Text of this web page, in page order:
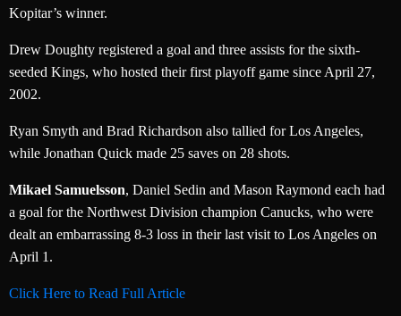
Kopitar’s winner.
Drew Doughty registered a goal and three assists for the sixth-
seeded Kings, who hosted their first playoff game since April 27,
2002.
Ryan Smyth and Brad Richardson also tallied for Los Angeles,
while Jonathan Quick made 25 saves on 28 shots.
Mikael Samuelsson, Daniel Sedin and Mason Raymond each had
a goal for the Northwest Division champion Canucks, who were
dealt an embarrassing 8-3 loss in their last visit to Los Angeles on
April 1.
Click Here to Read Full Article